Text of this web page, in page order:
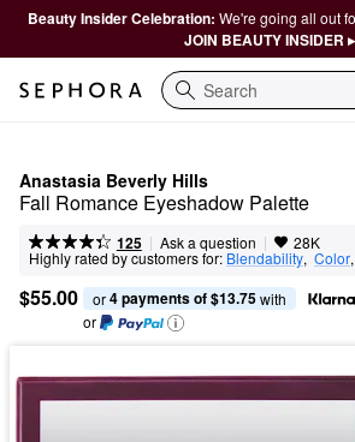
Beauty Insider Celebration: We're going all out
JOIN BEAUTY INSIDER ▸
Search
Anastasia Beverly Hills
Fall Romance Eyeshadow Palette
125 | Ask a question | 28K
Highly rated by customers for: Blendability, Color,
$55.00 or 4 payments of $13.75 with
or